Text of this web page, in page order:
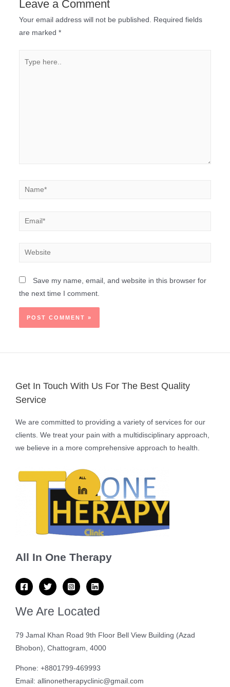
Leave a Comment
Your email address will not be published. Required fields
are marked *
Save my name, email, and website in this browser for
the next time I comment.
Get In Touch With Us For The Best Quality
Service
We are committed to providing a variety of services for our
clients. We treat your pain with a multidisciplinary approach,
we believe in a more comprehensive approach to health.
All In One Therapy
We Are Located
79 Jamal Khan Road 9th Floor Bell View Building (Azad
Bhobon), Chattogram, 4000
Phone: +8801799-469993
Email: allinonetherapyclinic@gmail.com